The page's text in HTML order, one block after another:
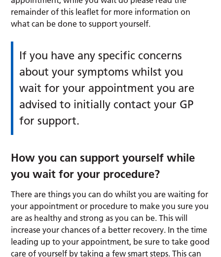
remainder of this leaflet for more information on
what can be done to support yourself.
If you have any specific concerns
about your symptoms whilst you
wait for your appointment you are
advised to initially contact your GP
for support.
How you can support yourself while
you wait for your procedure?
There are things you can do whilst you are waiting for
your appointment or procedure to make you sure you
are as healthy and strong as you can be. This will
increase your chances of a better recovery. In the time
leading up to your appointment, be sure to take good
care of yourself by taking a few smart steps. This can